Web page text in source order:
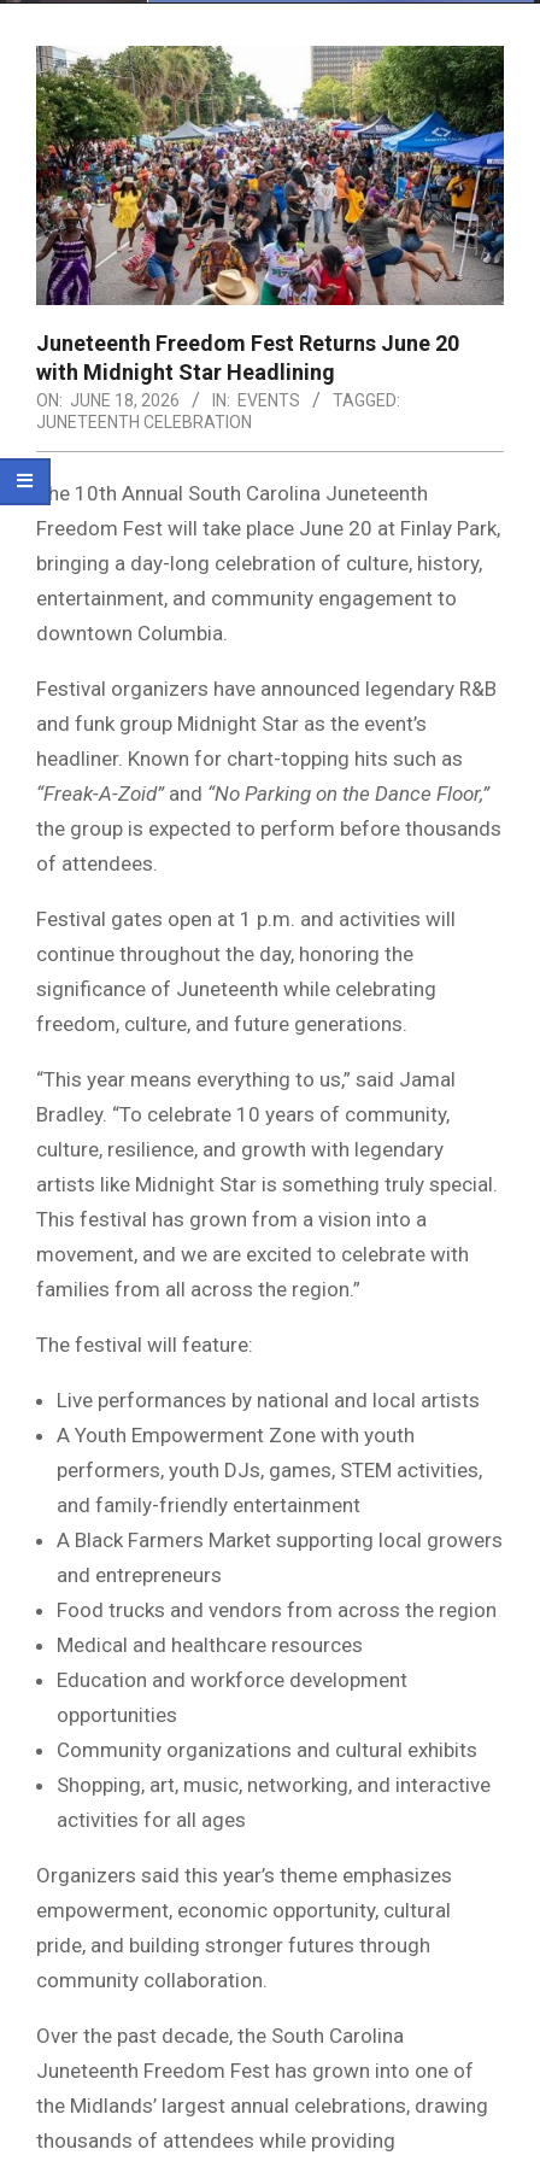
Juneteenth Freedom Fest Returns June 20
with Midnight Star Headlining
ON: JUNE 18, 2026 IN: EVENTS
TAGGED:
JUNETEENTH CELEBRATION
The 10th Annual South Carolina Juneteenth
Freedom Fest will take place June 20 at Finlay Park,
bringing a day-long celebration of culture, history,
entertainment, and community engagement to
downtown Columbia.
Festival organizers have announced legendary R&B
and funk group Midnight Star as the event’s
headliner. Known for chart-topping hits such as
“Freak-A-Zoid”and “No Parking on the Dance Floor,”
the group is expected to perform before thousands
of attendees.
Festival gates open at 1 p.m. and activities will
continue throughout the day, honoring the
significance of Juneteenth while celebrating
freedom, culture, and future generations.
“This year means everything to us,” said Jamal
Bradley. “To celebrate 10 years of community,
culture, resilience, and growth with legendary
artists like Midnight Star is something truly special.
This festival has grown from a vision into a
movement, and we are excited to celebrate with
families from all across the region.”
The festival will feature:
Live performances by national and local artists
A Youth Empowerment Zone with youth
performers, youth DJs, games, STEM activities,
and family-friendly entertainment
A Black Farmers Market supporting local growers
and entrepreneurs
Food trucks and vendors from across the region
Medical and healthcare resources
Education and workforce development
opportunities
Community organizations and cultural exhibits
Shopping, art, music, networking, and interactive
activities for all ages
Organizers said this year’s theme emphasizes
empowerment, economic opportunity, cultural
pride, and building stronger futures through
community collaboration.
Over the past decade, the South Carolina
Juneteenth Freedom Fest has grown into one of
the Midlands’ largest annual celebrations, drawing
thousands of attendees while providing